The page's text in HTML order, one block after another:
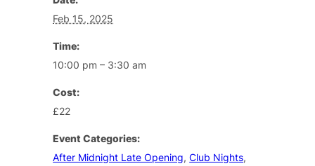
Feb 15, 2025
Time:
10:00 pm – 3:30 am
Cost:
£22
Event Categories:
After Midnight Late Opening,Club Nights,